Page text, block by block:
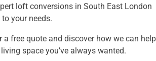
loft conversions in South East London
your needs.
a free quote and discover how we can help
space you’ve always wanted.